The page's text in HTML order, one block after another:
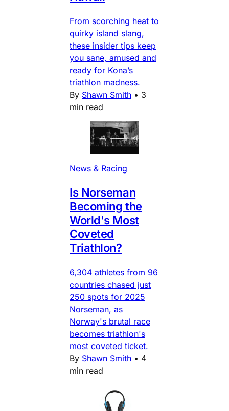
From scorching heat to
quirky island slang,
these insider tips keep
you sane, amused and
ready for Kona’s
triathlon madness.
By Shawn Smith • 3
min read
News & Racing
Is Norseman
Becoming the
World's Most
Coveted
Triathlon?
6,304 athletes from 96
countries chased just
250 spots for 2025
Norseman, as
Norway's brutal race
becomes triathlon's
most coveted ticket.
By Shawn Smith • 4
min read